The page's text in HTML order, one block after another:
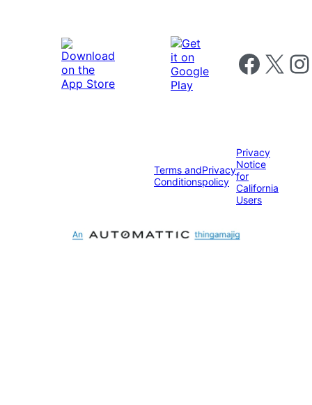
Follow us on
Follow us on X
Terms and
Conditions
Privacy
policy
Privacy
Notice
for
California
Users